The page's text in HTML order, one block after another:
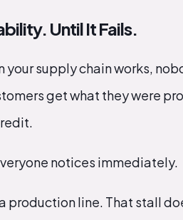
Until It Fails.
your supply chain works,
get what they were
notices immediately.
production line. That stall